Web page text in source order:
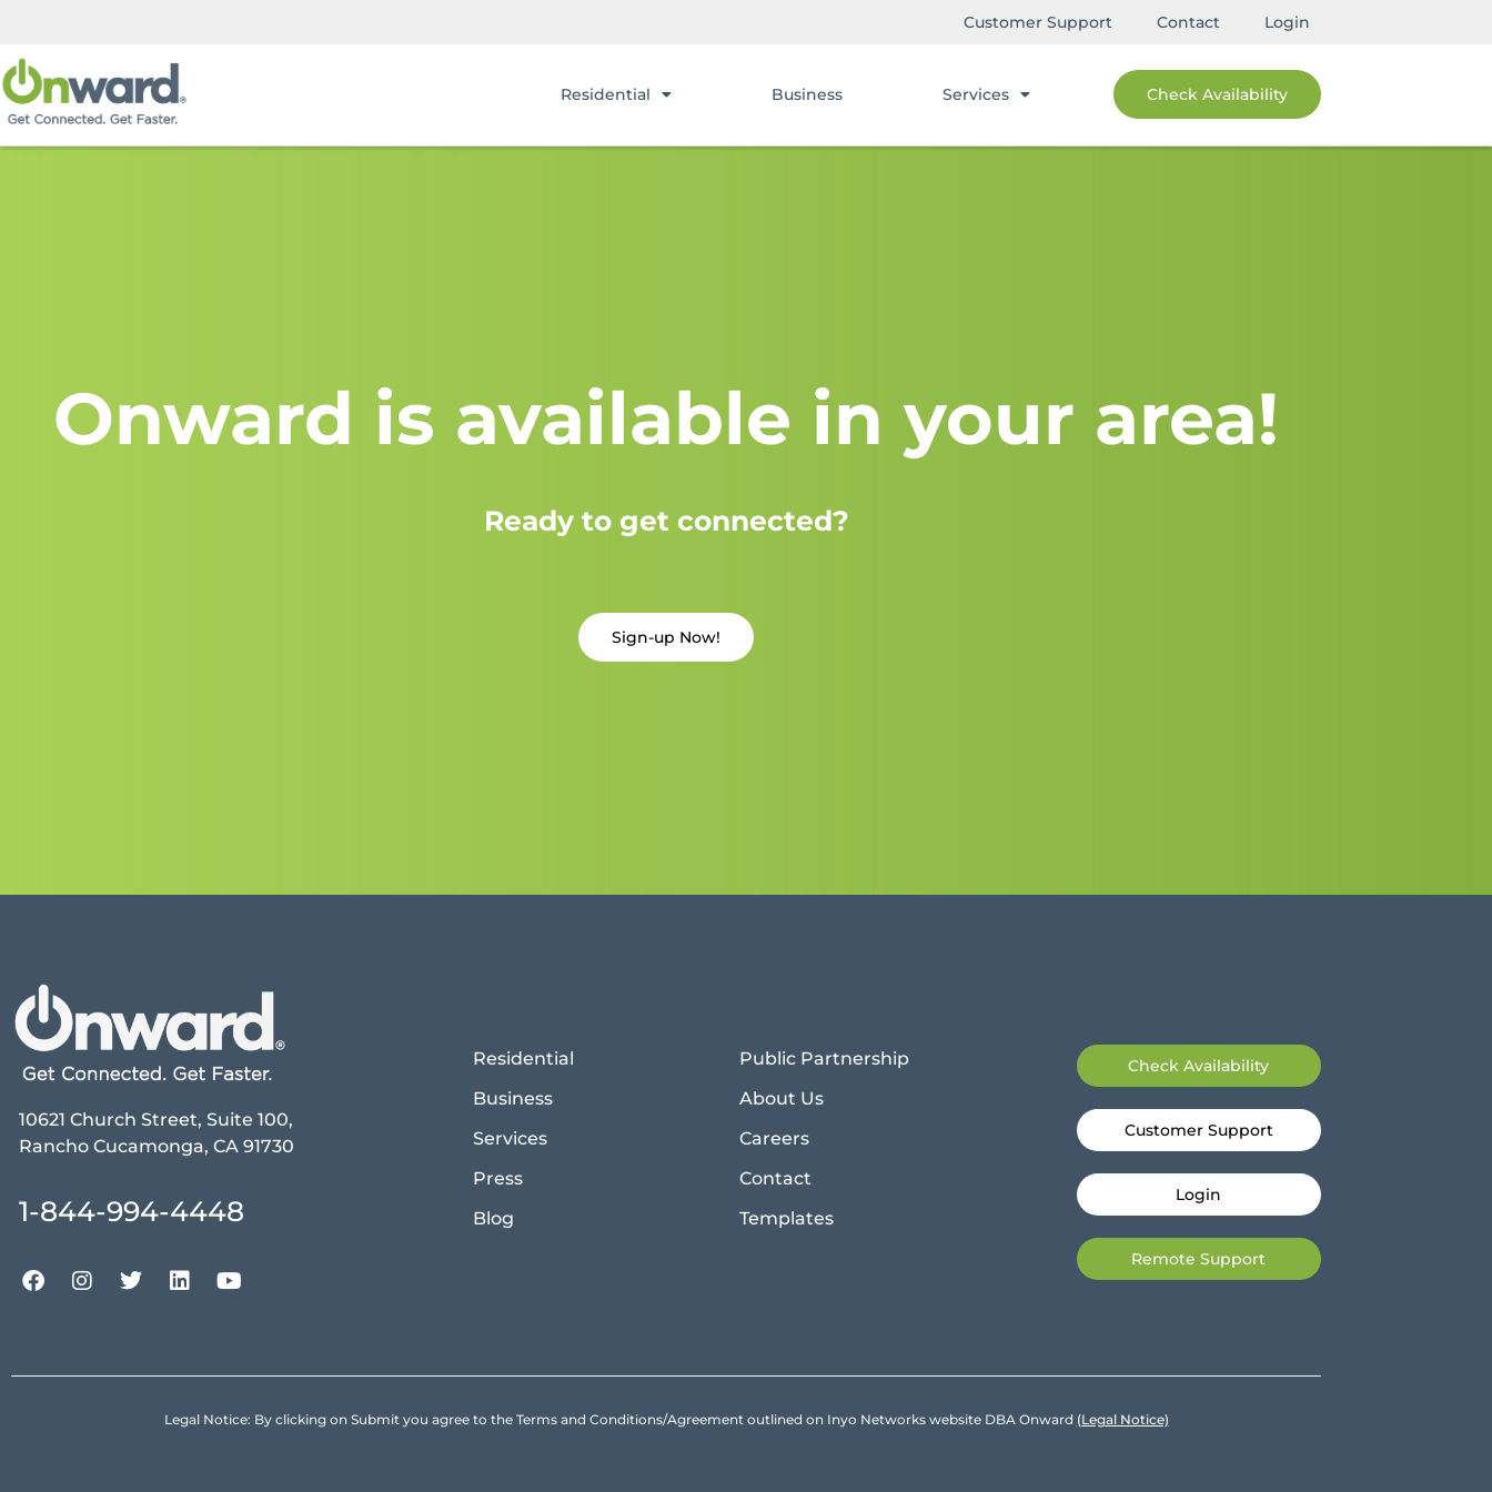
Customer Support Contact Login
Residential Business Services Check Availability
Onward is available in your area!
Ready to get connected?
Sign-up Now!
10621 Church Street, Suite 100,
Rancho Cucamonga, CA 91730
1-844-994-4448
Residential
Business
Services
Press
Blog
Public Partnership
About Us
Careers
Contact
Templates
Check Availability
Customer Support
Login
Remote Support
Legal Notice: By clicking on Submit you agree to the Terms and Conditions/Agreement outlined on Inyo Networks website DBA Onward (Legal Notice)